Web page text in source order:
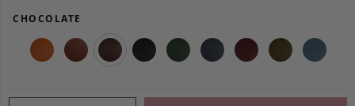
CHOCOLATE